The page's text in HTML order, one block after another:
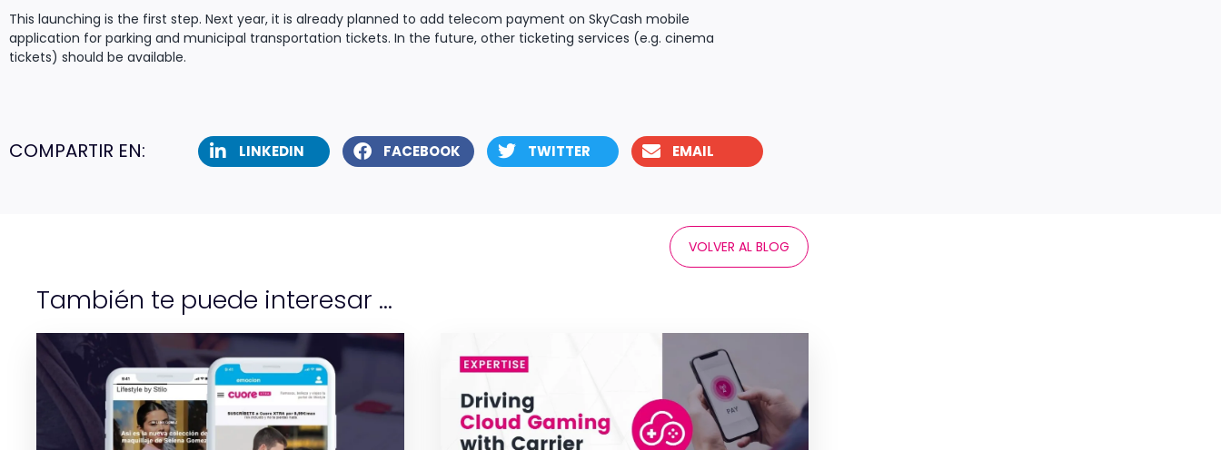
This launching is the first step. Next year, it is already planned to add telecom payment on SkyCash mobile
application for parking and municipal transportation tickets. In the future, other ticketing services (e.g. cinema
tickets) should be available.
COMPARTIR EN: LINKEDIN FACEBOOK TWITTER EMAIL
VOLVER AL BLOG
También te puede interesar ...